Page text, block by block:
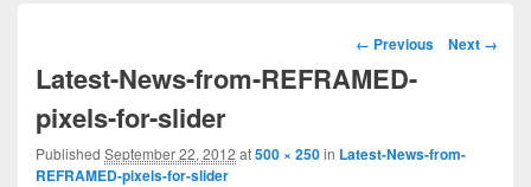
Image
navigation
← Previous Next →
Latest-News-from-REFRAMED-
pixels-for-slider
Published September 22, 2012 at500 × 250in Latest-News-from-
REFRAMED-pixels-for-slider